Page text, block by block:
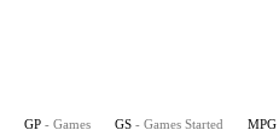
GP - Games GS - Games Started MPG